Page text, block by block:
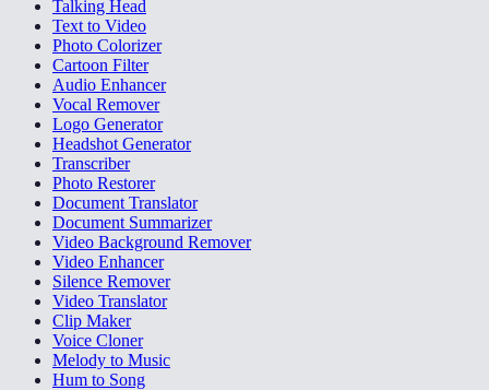
Talking Head
Text to Video
Photo Colorizer
Cartoon Filter
Audio Enhancer
Vocal Remover
Logo Generator
Headshot Generator
Transcriber
Photo Restorer
Document Translator
Document Summarizer
Video Background Remover
Video Enhancer
Silence Remover
Video Translator
Clip Maker
Voice Cloner
Melody to Music
Hum to Song